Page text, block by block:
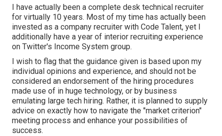
I have actually been a complete desk technical recruiter
for virtually 10 years. Most of my time has actually been
invested as a company recruiter with Code Talent, yet I
additionally have a year of interior recruiting experience
on Twitter's Income System group.
I wish to flag that the guidance given is based upon my
individual opinions and experience, and should not be
considered an endorsement of the hiring procedures
made use of in huge technology, or by business
emulating large tech hiring. Rather, it is planned to supply
advice on exactly how to navigate the "market criterion"
meeting process and enhance your possibilities of
success.